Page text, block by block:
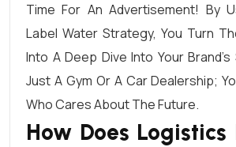
Time For An Advertisement! By
Label Water Strategy, You Turn
Into A Deep Dive Into Your Brand’s
Just A Gym Or A Car Dealership;
Who Cares About The Future.
How Does Logistics